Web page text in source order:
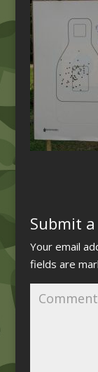
Submit
Your email
fields are